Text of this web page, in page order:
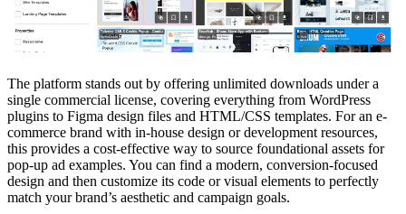
The platform stands out by offering unlimited downloads under a
single commercial license, covering everything from WordPress
plugins to Figma design files and HTML/CSS templates. For an e-
commerce brand with in-house design or development resources,
this provides a cost-effective way to source foundational assets for
pop-up ad examples. You can find a modern, conversion-focused
design and then customize its code or visual elements to perfectly
match your brand’s aesthetic and campaign goals.